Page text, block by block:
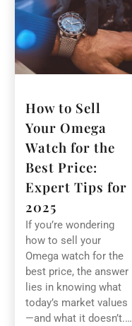
How to Sell
Your Omega
Watch for the
Best Price:
Expert Tips for
2025
If you’re wondering
how to sell your
Omega watch for the
best price, the answer
lies in knowing what
today’s market values
—and what it doesn’t.…